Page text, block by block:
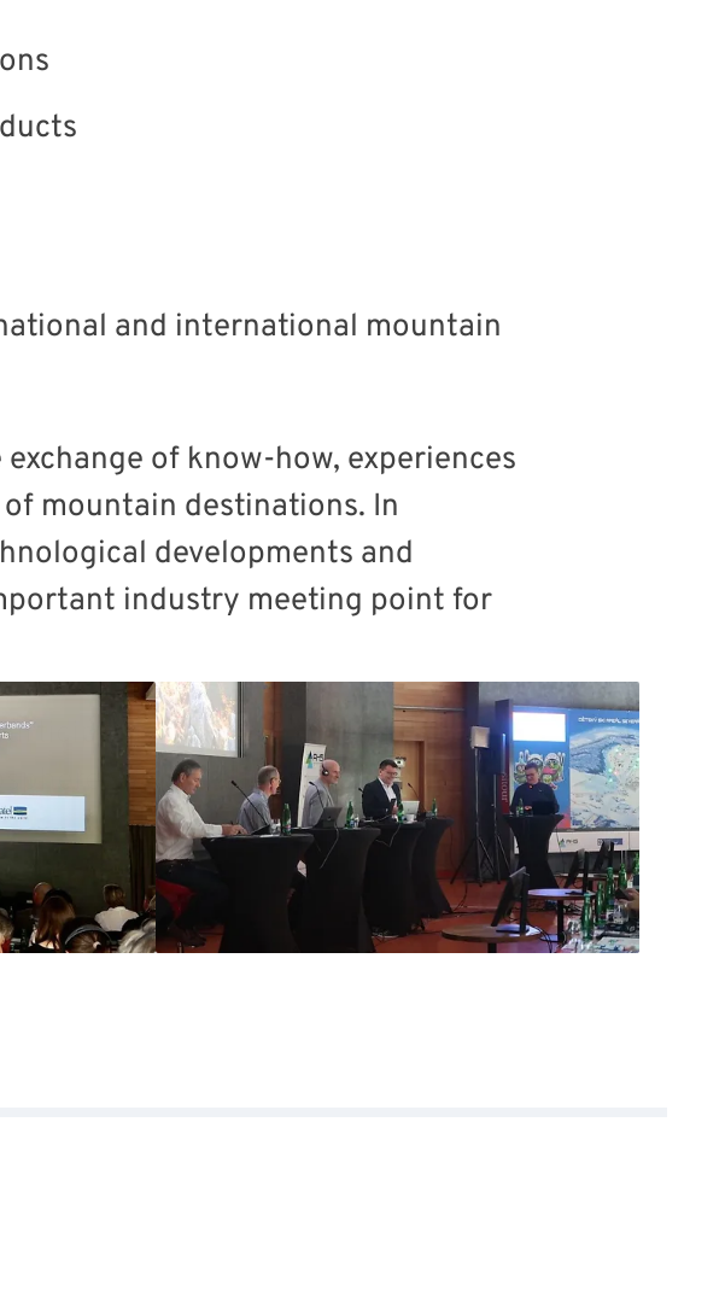
and international mountain
of know-how, experiences
mountain destinations. In
developments and
industry meeting point for
for the inspiring
We are already looking